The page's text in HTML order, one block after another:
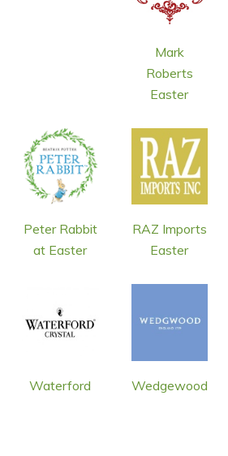
Mark
Roberts
Easter
Peter Rabbit
at Easter
RAZ Imports
Easter
Waterford Wedgewood